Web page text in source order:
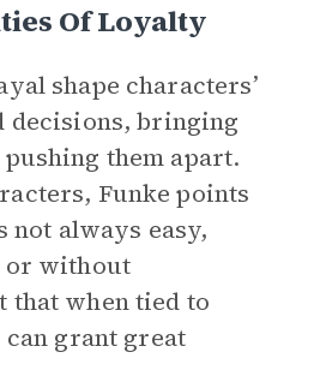
Of Loyalty
shape characters’
decisions, bringing
them apart.
Funke points
always easy,
without
that when tied to
grant great